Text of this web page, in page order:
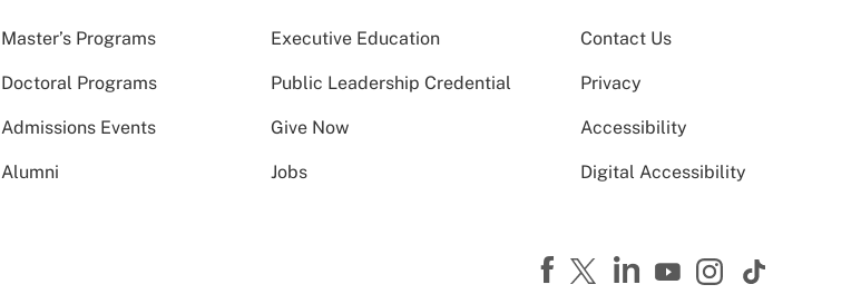
Master’s Programs Executive Education
Doctoral Programs Public Leadership Credential
Admissions Events Give Now
Alumni Jobs
Contact Us
Privacy
Accessibility
Digital Accessibility